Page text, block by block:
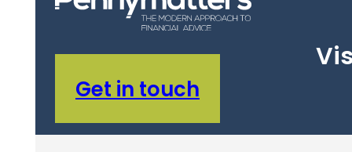
Get in touch